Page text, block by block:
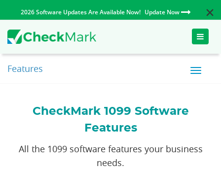
2026 Software Updates Are Available Now! Update Now
Toggle
Features
CheckMark 1099 Software
Features
All the 1099 software features your business
needs.